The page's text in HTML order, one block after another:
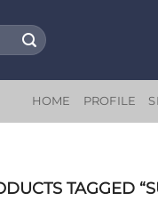
HOME PROFILE
TAGGED